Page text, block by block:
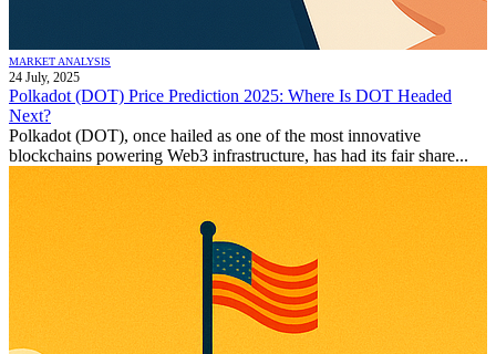
MARKET ANALYSIS
24 July, 2025
Polkadot (DOT) Price Prediction 2025: Where Is DOT Headed
Next?
Polkadot (DOT), once hailed as one of the most innovative
blockchains powering Web3 infrastructure, has had its fair share...